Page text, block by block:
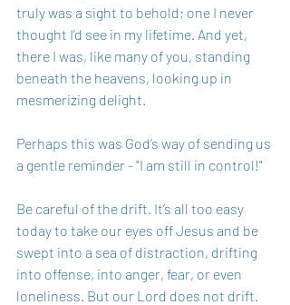
truly was a sight to behold; one I never
thought I’d see in my lifetime. And yet,
there I was, like many of you, standing
beneath the heavens, looking up in
mesmerizing delight.
Perhaps this was God’s way of sending us
a gentle reminder - "I am still in control!"
Be careful of the drift. It’s all too easy
today to take our eyes off Jesus and be
swept into a sea of distraction, drifting
into offense, into anger, fear, or even
loneliness. But our Lord does not drift.